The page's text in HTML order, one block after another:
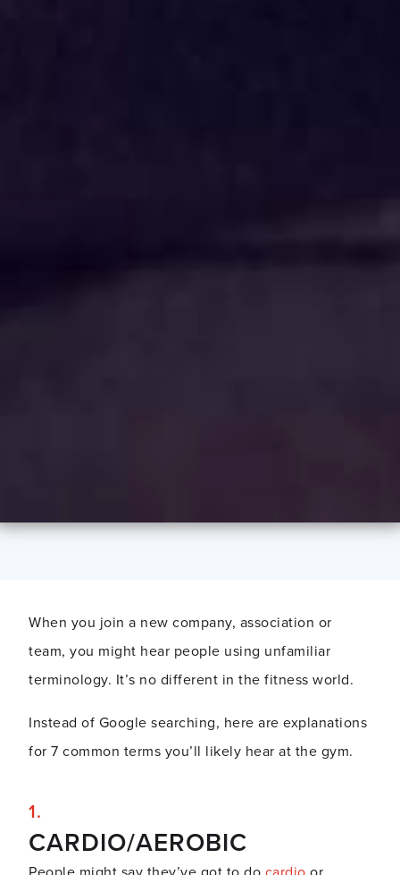
When you join a new company, association or
team, you might hear people using unfamiliar
terminology. It’s no different in the fitness world.
Instead of Google searching, here are explanations
for 7 common terms you’ll likely hear at the gym.
CARDIO/AEROBIC